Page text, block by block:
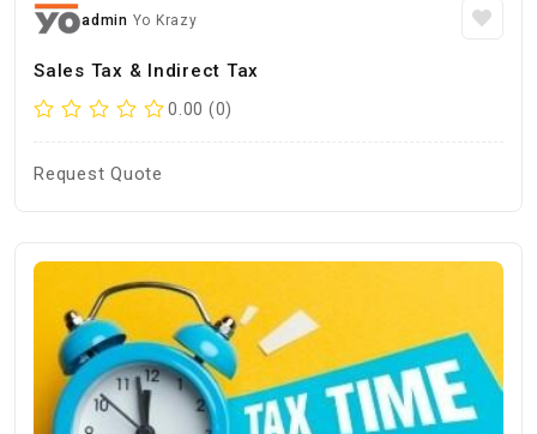
admin Yo Krazy
Sales Tax & Indirect Tax
0.00 (0)
Request Quote